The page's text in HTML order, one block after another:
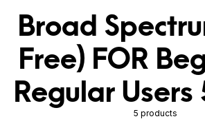
Broad
Free) FOR
Regular Users
5 products